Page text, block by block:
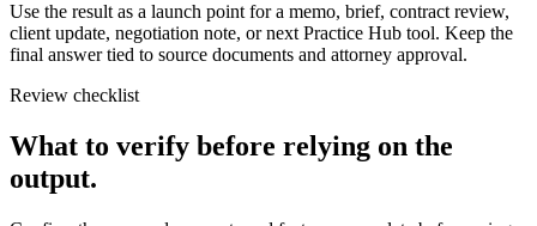
Use the result as a launch point for a memo, brief, contract review,
client update, negotiation note, or next Practice Hub tool. Keep the
final answer tied to source documents and attorney approval.
Review checklist
What to verify before relying on the
output.